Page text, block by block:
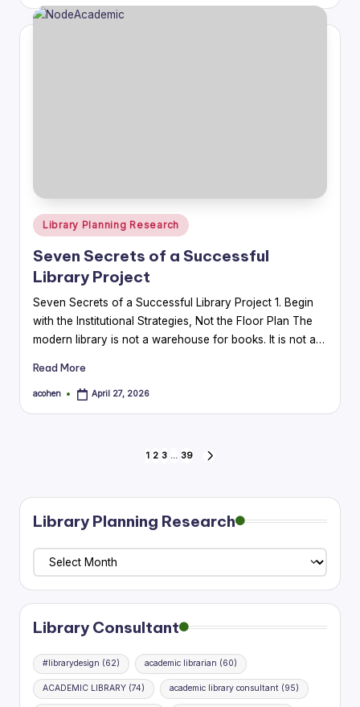
Posted
in
Library Planning Research
Seven Secrets of a Successful
Library Project
Seven Secrets of a Successful Library Project 1. Begin
with the Institutional Strategies, Not the Floor Plan The
modern library is not a warehouse for books. It is not a…
Read More
Posted
acohen April 27, 2026
pagination
1 2 3 … 39
Library Planning Research
Library
Planning
Research
Library Consultant
#librarydesign (62) academic librarian (60)
ACADEMIC LIBRARY (74) academic library consultant(95)